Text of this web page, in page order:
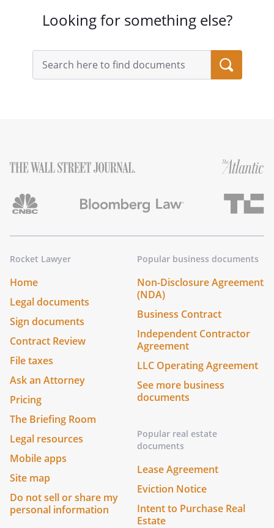
Looking for something else?
Search
query
input
Rocket Lawyer
Home
Legal documents
Sign documents
Contract Review
File taxes
Ask an Attorney
Pricing
The Briefing Room
Legal resources
Mobile apps
Site map
Do not sell or share my
personal information
Popular business documents
Non-Disclosure Agreement
(NDA)
Business Contract
Independent Contractor
Agreement
LLC Operating Agreement
See more business
documents
Popular real estate
documents
Lease Agreement
Eviction Notice
Intent to Purchase Real
Estate